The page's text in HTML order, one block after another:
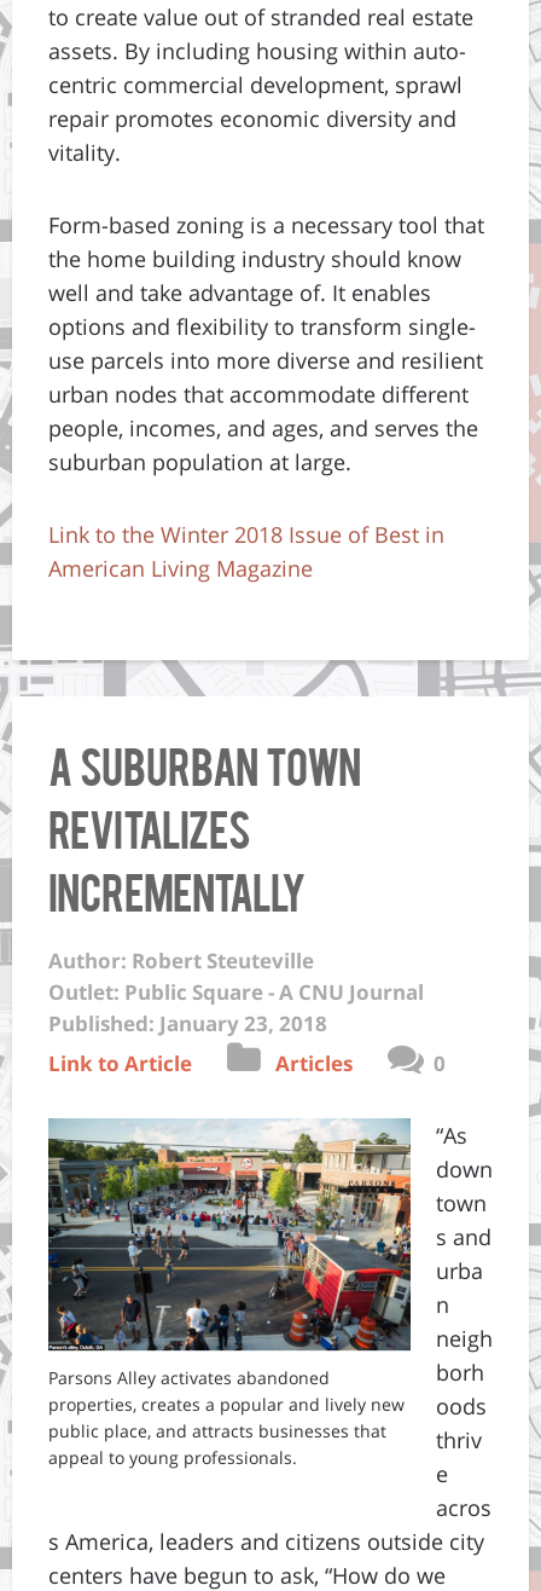
to create value out of stranded real estate
assets. By including housing within auto-
centric commercial development, sprawl
repair promotes economic diversity and
vitality.
Form-based zoning is a necessary tool that
the home building industry should know
well and take advantage of. It enables
options and flexibility to transform single-
use parcels into more diverse and resilient
urban nodes that accommodate different
people, incomes, and ages, and serves the
suburban population at large.
Link to the Winter 2018 Issue of Best in
American Living Magazine
A suburban town
revitalizes
incrementally
Author: Robert Steuteville
Outlet: Public Square - A CNU Journal
Published: January 23, 2018
Link to Article
Articles 0
Parsons Alley activates abandoned
properties, creates a popular and lively new
public place, and attracts businesses that
appeal to young professionals.
“As
down
town
s and
urba
n
neigh
borh
oods
thriv
e
acros
s America, leaders and citizens outside city
centers have begun to ask, “How do we